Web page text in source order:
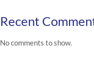
Recent
No comments to show.